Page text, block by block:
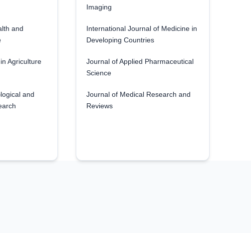
and
Agriculture
and
Imaging
International Journal of Medicine in
Developing Countries
Journal of Applied Pharmaceutical
Science
Journal of Medical Research and
Reviews